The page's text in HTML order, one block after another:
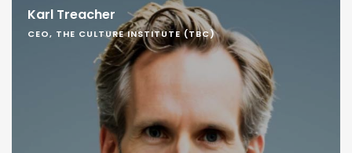
Karl Treacher
CEO, THE CULTURE INSTITUTE (TBC)